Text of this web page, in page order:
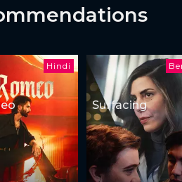
Hindi
Surfacing